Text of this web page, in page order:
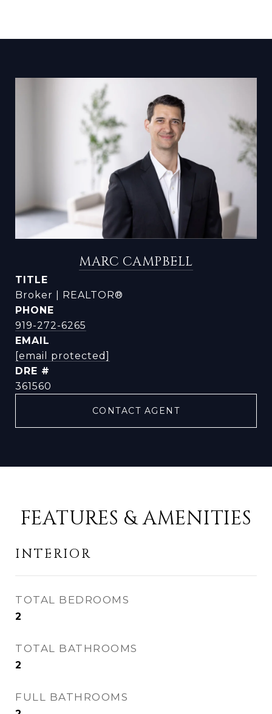
MARC CAMPBELL
TITLE
Broker | REALTOR®
PHONE
919-272-6265
EMAIL
[email protected]
DRE #
361560
CONTACT AGENT
FEATURES & AMENITIES
INTERIOR
TOTAL BEDROOMS
2
TOTAL BATHROOMS
2
FULL BATHROOMS